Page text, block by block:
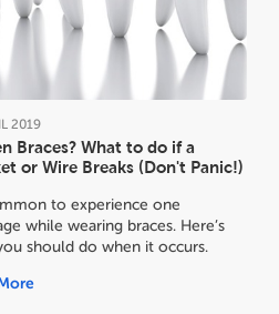
Braces? What to do if a
or Wire Breaks (Don't Panic!)
2019
to experience one
while wearing braces. Here’s
should do when it occurs.